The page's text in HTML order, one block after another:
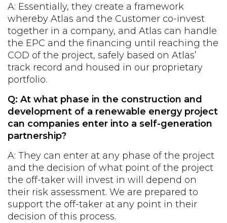
A: Essentially, they create a framework
whereby Atlas and the Customer co-invest
together in a company, and Atlas can handle
the EPC and the financing until reaching the
COD of the project, safely based on Atlas’
track record and housed in our proprietary
portfolio.
Q: At what phase in the construction and
development of a renewable energy project
can companies enter into a self-generation
partnership?
A: They can enter at any phase of the project
and the decision of what point of the project
the off-taker will invest in will depend on
their risk assessment. We are prepared to
support the off-taker at any point in their
decision of this process.